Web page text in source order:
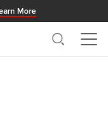
More
Search